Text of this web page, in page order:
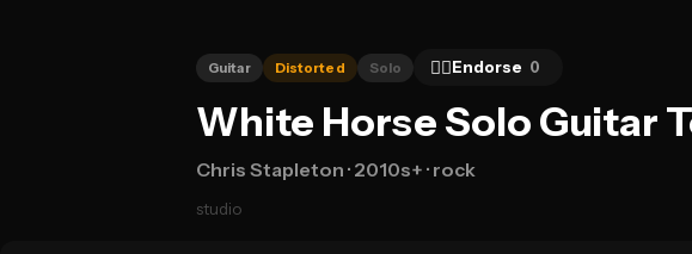
Guitar Distorted Solo 👍🏻Endorse 0
White Horse Solo Guitar
Chris Stapleton · 2010s+ · rock
studio